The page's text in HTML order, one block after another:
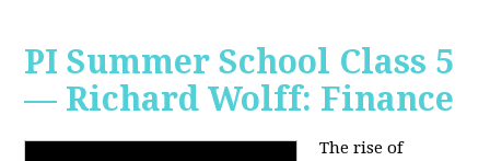
PI Summer School Class 5
— Richard Wolff: Finance
The rise of